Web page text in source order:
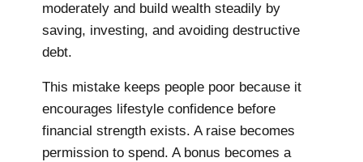
moderately and build wealth steadily by
saving, investing, and avoiding destructive
debt.
This mistake keeps people poor because it
encourages lifestyle confidence before
financial strength exists. A raise becomes
permission to spend. A bonus becomes a